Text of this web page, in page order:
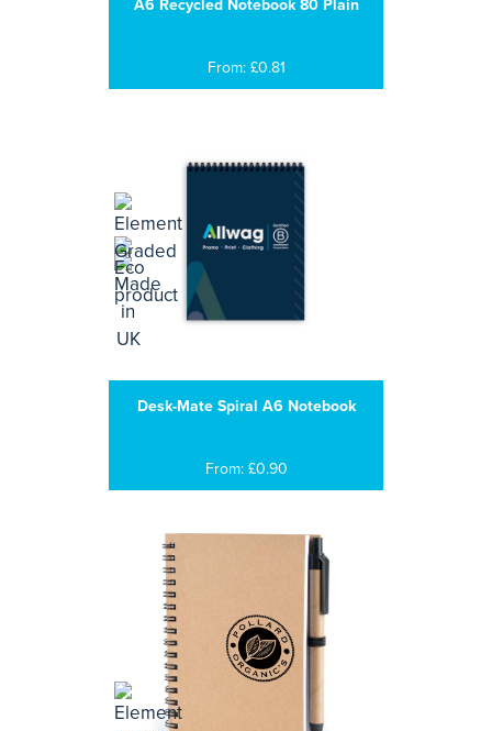
A6 Recycled Notebook 80 Plain
From: £0.81
Desk-Mate Spiral A6 Notebook
From: £0.90